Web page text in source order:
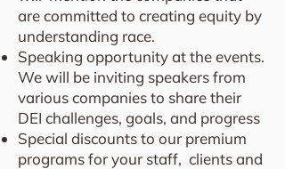
are committed to creating equity by
understanding race.
Speaking opportunity at the events.
We will be inviting speakers from
various companies to share their
DEI challenges, goals, and progress
Special discounts to our premium
programs for your staff, clients and